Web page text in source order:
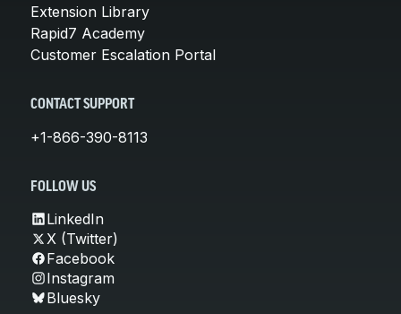
Extension Library
Rapid7 Academy
Customer Escalation Portal
CONTACT SUPPORT
+1-866-390-8113
FOLLOW US
LinkedIn
X (Twitter)
Facebook
Instagram
Bluesky